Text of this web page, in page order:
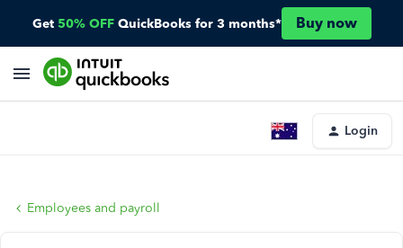
Get 50% OFF QuickBooks for 3 months* Buy now
Login
Employees and payroll